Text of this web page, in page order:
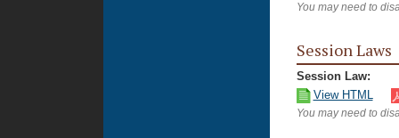
You may need to
Session Laws
Session Law:
View HTML
You may need to